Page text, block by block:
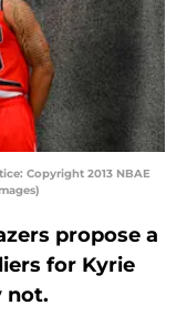
Copyright 2013 NBAE
propose a
for Kyrie
not.